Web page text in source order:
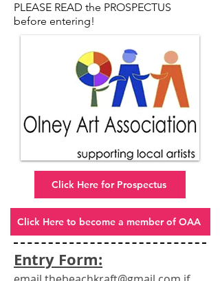
PLEASE READ the PROSPECTUS
before entering!
Click Here for Prospectus
Click Here to become a member of OAA
Entry Form: